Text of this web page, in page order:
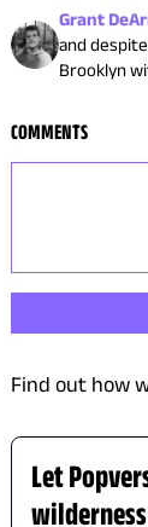
Grant
and
Brooklyn
COMMENTS
Find out how
Let